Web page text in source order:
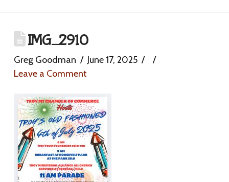
IMG_2910
Greg Goodman
June 17, 2025
Leave a Comment